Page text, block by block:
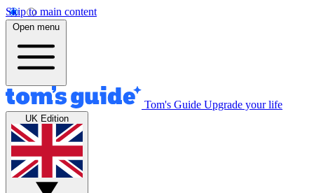
Skip to main content
Open menu
Tom's Guide Upgrade your life
UK Edition